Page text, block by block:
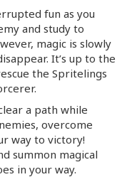
fun as you
and study to
magic is slowly
It’s up to the
the Spritelings
a path while
overcome
way to victory!
summon magical
in your way.